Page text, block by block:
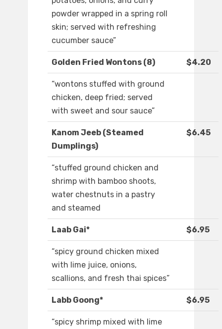
powder wrapped in a spring roll
skin; served with refreshing
cucumber sauce”
Golden Fried Wontons (8) $4.20
“wontons stuffed with ground
chicken, deep fried; served
with sweet and sour sauce”
Kanom Jeeb (Steamed
Dumplings)
$6.45
“stuffed ground chicken and
shrimp with bamboo shoots,
water chestnuts in a pastry
and steamed
Laab Gai* $6.95
“spicy ground chicken mixed
with lime juice, onions,
scallions, and fresh thai spices”
Labb Goong* $6.95
“spicy shrimp mixed with lime